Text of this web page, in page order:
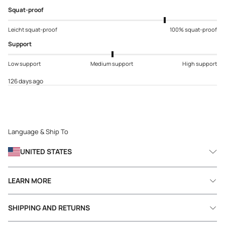
Squat-proof
Leicht squat-proof 100% squat-proof
Support
Low support Medium support High support
126 days ago
Language & Ship To
UNITED STATES
LEARN MORE
SHIPPING AND RETURNS